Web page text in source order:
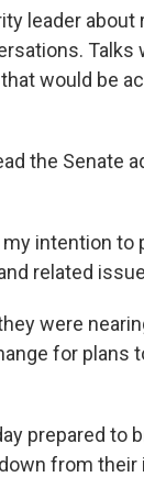
leader about
Talks
would be
the Senate
intention to
related
were
for plans
prepared to
from their